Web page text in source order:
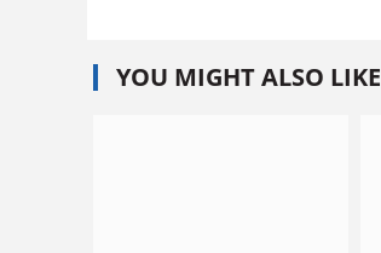
YOU MIGHT ALSO LIKE